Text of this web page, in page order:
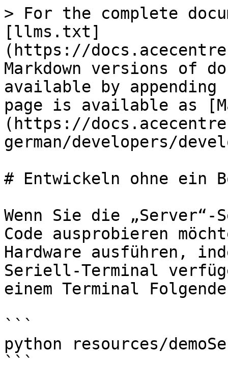
> For the complete
[llms.txt]
(https://
Markdown versions of
available by
page is available as
(https://
german/developers/
# Entwickeln ohne ein
Wenn Sie die
Code ausprobieren
Hardware ausführen,
Seriell-Terminal
einem Terminal
```
python resources/
```